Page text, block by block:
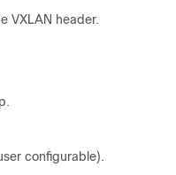
VXLAN header.
configurable).